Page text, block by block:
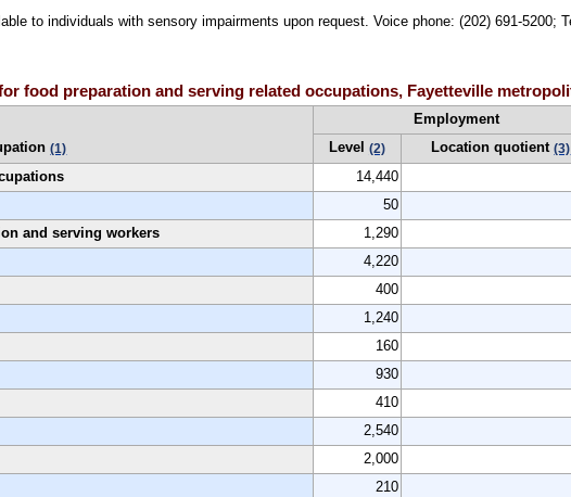
to individuals with sensory impairments upon request. Voice phone: (202) 691-5200;
food preparation and serving related occupations, Fayetteville
(1)
Employment
Level (2) Location quotient(3)
14,440
50
and serving workers
1,290
4,220
400
1,240
160
930
410
2,540
2,000
210